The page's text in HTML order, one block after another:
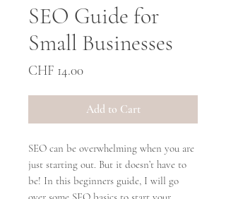
SEO Guide for
Small Businesses
CHF 14.00Price
Add to Cart
SEO can be overwhelming when you are
just starting out. But it doesn’t have to
be! In this beginners guide, I will go